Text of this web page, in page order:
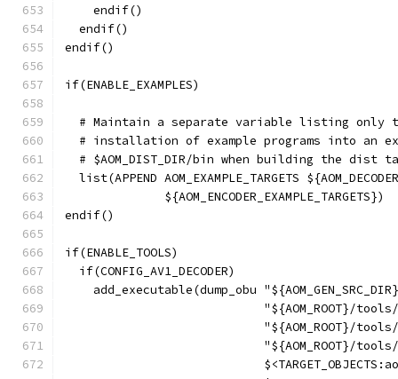
    endif()
  endif()
endif()
if(ENABLE_EXAMPLES)
# Maintain a separate variable listing only
# installation of example programs into an
# $AOM_DIST_DIR/bin when building the dist
list(APPEND AOM_EXAMPLE_TARGETS
              ${AOM_ENCODER_EXAMPLE_TARGETS})
endif()
if(ENABLE_TOOLS)
  if(CONFIG_AV1_DECODER)
add_executable(dump_obu
"${AOM_ROOT}/
"${AOM_ROOT}/
"${AOM_ROOT}/